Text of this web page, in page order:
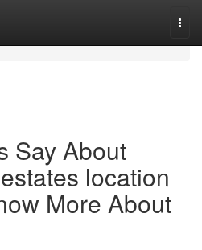
Say About
location
More About